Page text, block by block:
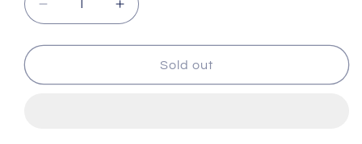
Decrease
quantity
for
Neopets
Increase
quantity
for
Shoyru
Neopets
Sold out